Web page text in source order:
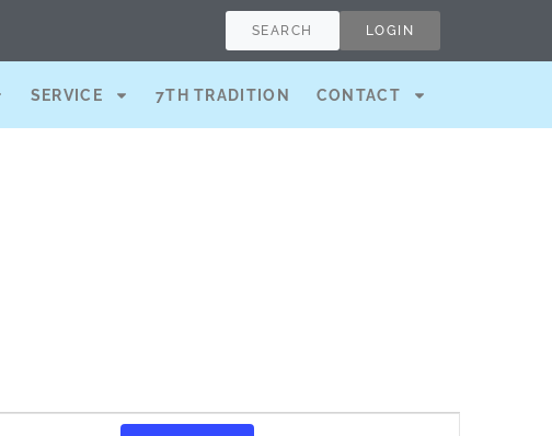
SEARCH LOGIN
SERVICE 7TH TRADITION CONTACT